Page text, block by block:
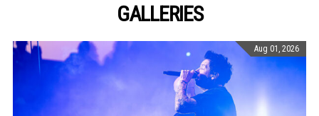
GALLERIES
Aug 01, 2026